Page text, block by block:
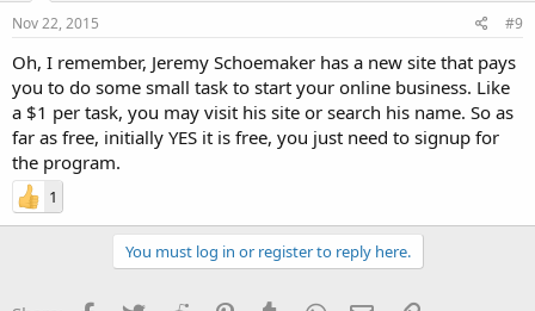
Nov 22, 2015 #9
Oh, I remember, Jeremy Schoemaker has a new site that pays
you to do some small task to start your online business. Like
a $1 per task, you may visit his site or search his name. So as
far as free, initially YES it is free, you just need to signup for
the program.
1
You must log in or register to reply here.